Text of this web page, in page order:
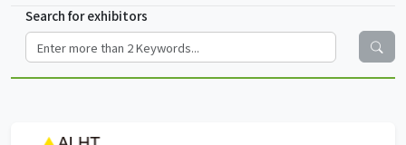
Search for exhibitors